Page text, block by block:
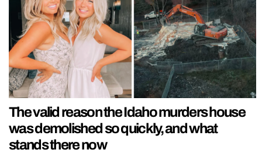
The valid reason the Idaho murders house
was demolished so quickly, and what
stands there now